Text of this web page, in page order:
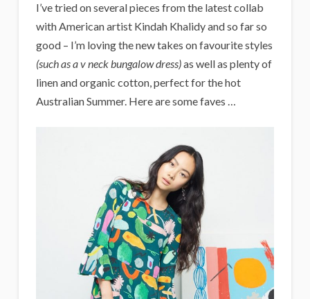
I’ve tried on several pieces from the latest collab
with American artist Kindah Khalidy and so far so
good – I’m loving the new takes on favourite styles
(such as a v neck bungalow dress)as well as plenty of
linen and organic cotton, perfect for the hot
Australian Summer. Here are some faves …